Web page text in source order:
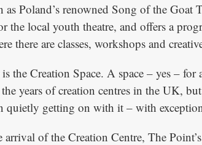
as Poland’s renowned Song of the Goat
the local youth theatre, and offers a
there are classes, workshops and
the Creation Space. A space – yes – for
years of creation centres in the UK,
quietly getting on with it – with
arrival of the Creation Centre, The